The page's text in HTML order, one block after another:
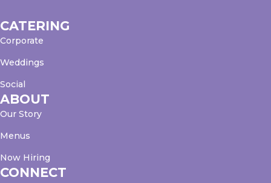
CATERING
Corporate
Weddings
Social
ABOUT
Our Story
Menus
Now Hiring
CONNECT